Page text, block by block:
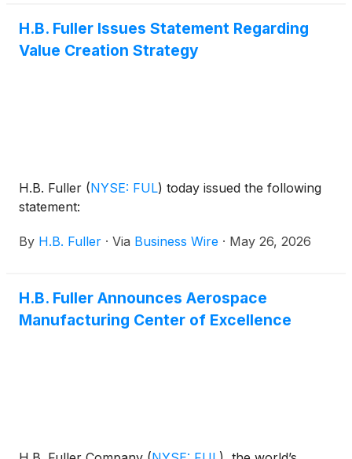
H.B. Fuller Issues Statement Regarding
Value Creation Strategy
H.B. Fuller (NYSE: FUL) today issued the following
statement:
By H.B. Fuller · Via Business Wire · May 26, 2026
H.B. Fuller Announces Aerospace
Manufacturing Center of Excellence